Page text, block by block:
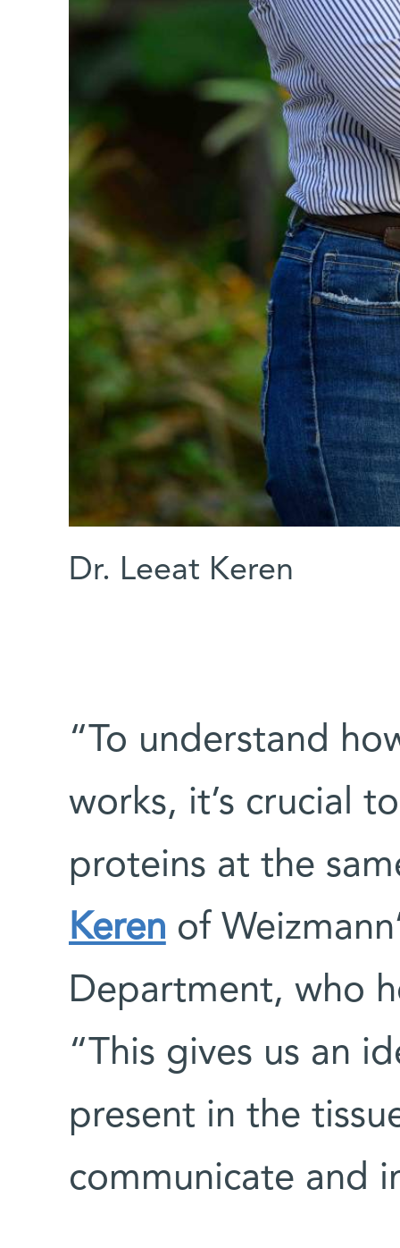
Dr. Leeat Keren
“To understand
works, it’s crucial
proteins at the
Keren of
Department, who
“This gives us an
present in the
communicate and